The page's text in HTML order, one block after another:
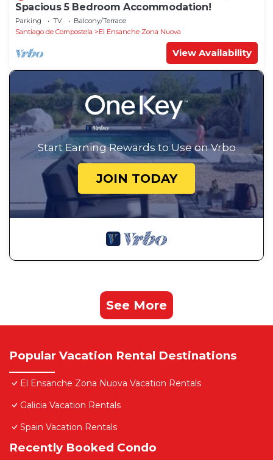
Spacious 5 Bedroom Accommodation!
Parking TV
Balcony/Terrace
Santiago de Compostela
El Ensanche Zona Nuova
View Availability
Start Earning Rewards to Use on Vrbo
JOIN TODAY
See More
Popular Vacation Rental Destinations
El Ensanche Zona Nuova Vacation Rentals
Galicia Vacation Rentals
Spain Vacation Rentals
Recently Booked Condo